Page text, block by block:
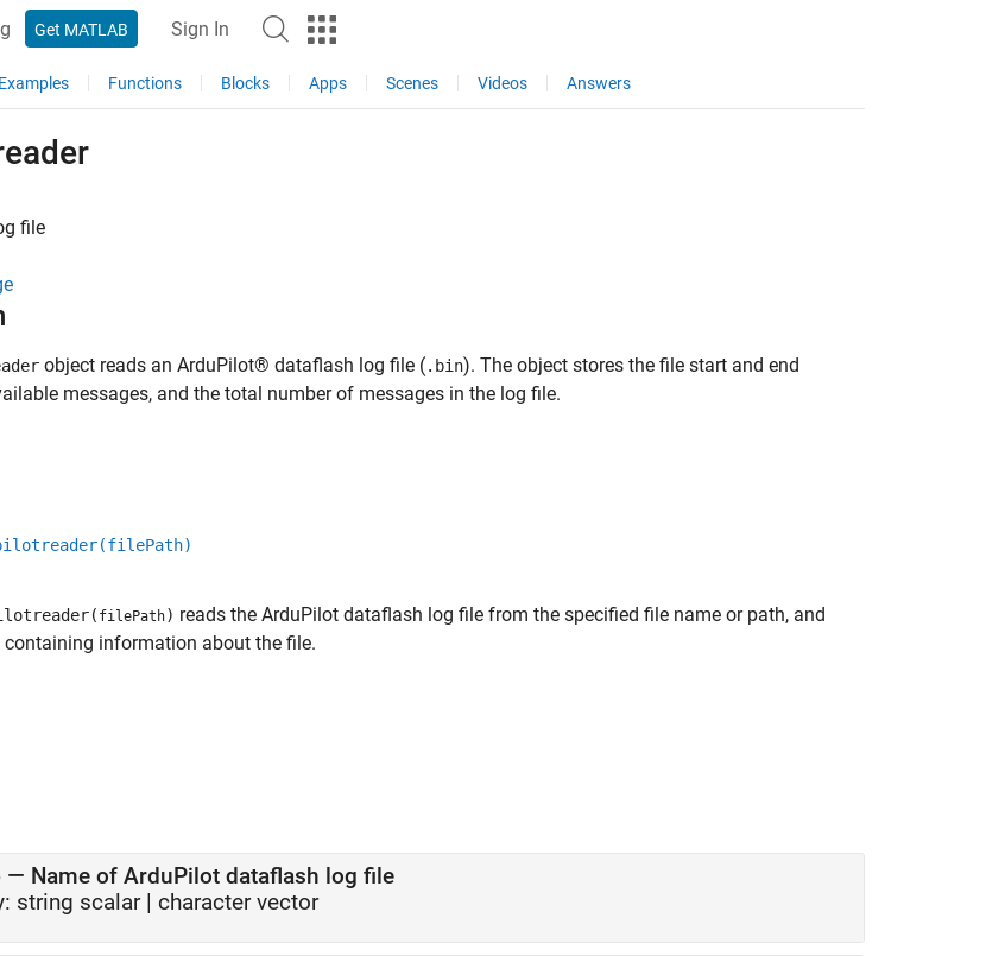
Get MATLAB Sign In
Examples Functions Blocks Apps Scenes Videos Answers
file
object reads an ArduPilot® dataflash log file (.bin). The object stores the file start and end
messages, and the total number of messages in the log file.
filePath) reads the ArduPilot dataflash log file from the specified file name or path, and
containing information about the file.
— Name of ArduPilot dataflash log file
string scalar| character vector